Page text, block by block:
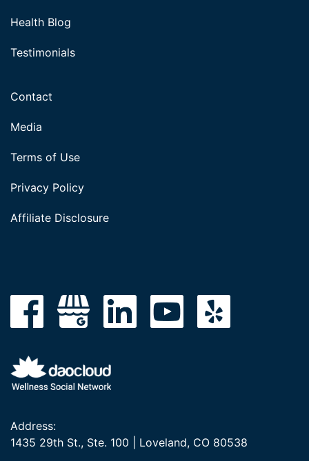
Health Blog
Testimonials
Contact
Media
Terms of Use
Privacy Policy
Affiliate Disclosure
Address:
1435 29th St., Ste. 100 | Loveland, CO 80538